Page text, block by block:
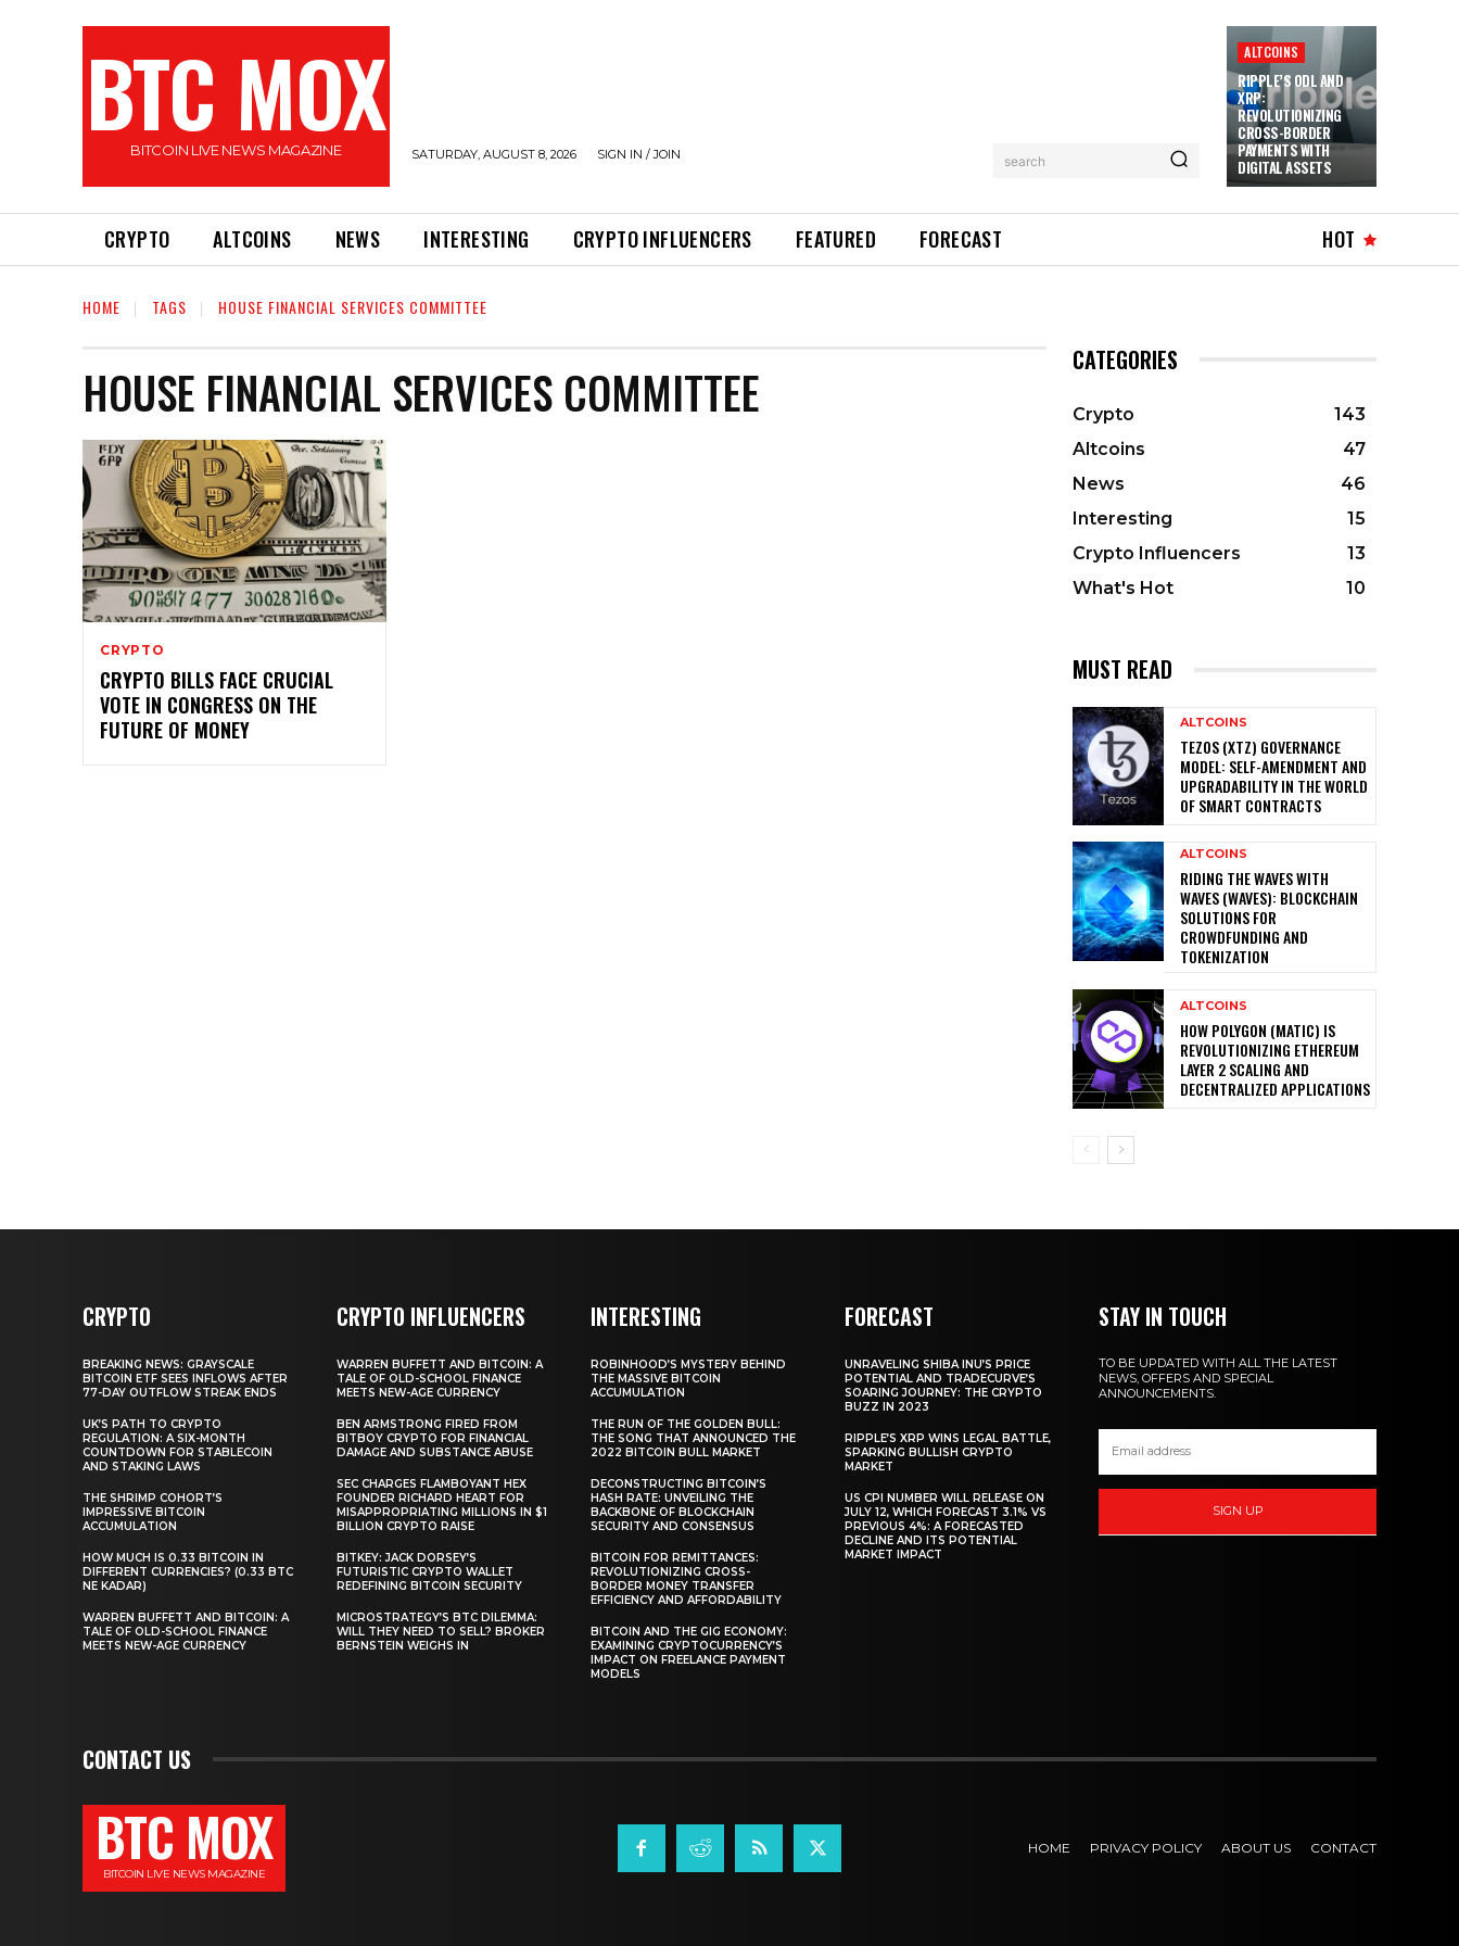
BTC MOX
BITCOIN LIVE NEWS MAGAZINE SATURDAY, AUGUST 8, 2026 SIGN IN / JOIN search
ALTCOINS
RIPPLE’S ODL AND
XRP:
REVOLUTIONIZING
CROSS-BORDER
PAYMENTS WITH
DIGITAL ASSETS
CRYPTO ALTCOINS NEWS INTERESTING CRYPTO INFLUENCERS FEATURED FORECAST HOT
HOME TAGS HOUSE FINANCIAL SERVICES COMMITTEE
HOUSE FINANCIAL SERVICES COMMITTEE
CRYPTO
CRYPTO BILLS FACE CRUCIAL
VOTE IN CONGRESS ON THE
FUTURE OF MONEY
CATEGORIES
Crypto
143
Altcoins
47
News
46
Interesting
15
Crypto Influencers
13
What's Hot
10
MUST READ
ALTCOINS
TEZOS (XTZ) GOVERNANCE
MODEL: SELF-AMENDMENT AND
UPGRADABILITY IN THE WORLD
OF SMART CONTRACTS
ALTCOINS
RIDING THE WAVES WITH
WAVES (WAVES): BLOCKCHAIN
SOLUTIONS FOR
CROWDFUNDING AND
TOKENIZATION
ALTCOINS
HOW POLYGON (MATIC) IS
REVOLUTIONIZING ETHEREUM
LAYER 2 SCALING AND
DECENTRALIZED APPLICATIONS
CRYPTO
BREAKING NEWS: GRAYSCALE
BITCOIN ETF SEES INFLOWS AFTER
77-DAY OUTFLOW STREAK ENDS
UK’S PATH TO CRYPTO
REGULATION: A SIX-MONTH
COUNTDOWN FOR STABLECOIN
AND STAKING LAWS
THE SHRIMP COHORT’S
IMPRESSIVE BITCOIN
ACCUMULATION
HOW MUCH IS 0.33 BITCOIN IN
DIFFERENT CURRENCIES? (0.33 BTC
NE KADAR)
WARREN BUFFETT AND BITCOIN: A
TALE OF OLD-SCHOOL FINANCE
MEETS NEW-AGE CURRENCY
CRYPTO INFLUENCERS
WARREN BUFFETT AND BITCOIN: A
TALE OF OLD-SCHOOL FINANCE
MEETS NEW-AGE CURRENCY
BEN ARMSTRONG FIRED FROM
BITBOY CRYPTO FOR FINANCIAL
DAMAGE AND SUBSTANCE ABUSE
SEC CHARGES FLAMBOYANT HEX
FOUNDER RICHARD HEART FOR
MISAPPROPRIATING MILLIONS IN $1
BILLION CRYPTO RAISE
BITKEY: JACK DORSEY’S
FUTURISTIC CRYPTO WALLET
REDEFINING BITCOIN SECURITY
MICROSTRATEGY’S BTC DILEMMA:
WILL THEY NEED TO SELL? BROKER
BERNSTEIN WEIGHS IN
INTERESTING
ROBINHOOD’S MYSTERY BEHIND
THE MASSIVE BITCOIN
ACCUMULATION
THE RUN OF THE GOLDEN BULL:
THE SONG THAT ANNOUNCED THE
2022 BITCOIN BULL MARKET
DECONSTRUCTING BITCOIN’S
HASH RATE: UNVEILING THE
BACKBONE OF BLOCKCHAIN
SECURITY AND CONSENSUS
BITCOIN FOR REMITTANCES:
REVOLUTIONIZING CROSS-
BORDER MONEY TRANSFER
EFFICIENCY AND AFFORDABILITY
BITCOIN AND THE GIG ECONOMY:
EXAMINING CRYPTOCURRENCY’S
IMPACT ON FREELANCE PAYMENT
MODELS
FORECAST
UNRAVELING SHIBA INU’S PRICE
POTENTIAL AND TRADECURVE’S
SOARING JOURNEY: THE CRYPTO
BUZZ IN 2023
RIPPLE’S XRP WINS LEGAL BATTLE,
SPARKING BULLISH CRYPTO
MARKET
US CPI NUMBER WILL RELEASE ON
JULY 12, WHICH FORECAST 3.1% VS
PREVIOUS 4%: A FORECASTED
DECLINE AND ITS POTENTIAL
MARKET IMPACT
STAY IN TOUCH
TO BE UPDATED WITH ALL THE LATEST
NEWS, OFFERS AND SPECIAL
ANNOUNCEMENTS.
SIGN UP
CONTACT US
BTC MOX
BITCOIN LIVE NEWS MAGAZINE
HOME PRIVACY POLICY ABOUT US CONTACT